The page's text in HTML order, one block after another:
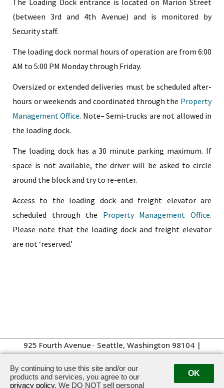
The Loading Dock entrance is located on Marion Street
(between 3rd and 4th Avenue) and is monitored by
Security staff.
The loading dock normal hours of operation are from 6:00
AM to 5:00 PM Monday through Friday.
Oversized or extended deliveries must be scheduled after-
hours or weekends and coordinated through the Property
Management Office. Note– Semi-trucks are not allowed in
the loading dock.
The loading dock has a 30 minute parking maximum. If
space is not available, the driver will be asked to circle
around the block and try to re-enter.
Access to the loading dock and freight elevator are
scheduled through the Property Management Office.
Please note that the loading dock and freight elevator
are not ‘reserved.’
925 Fourth Avenue · Seattle, Washington 98104|
By continuing to use this site and/or our
products and services, you agree to our
privacy policy. We DO NOT sell personal
OK